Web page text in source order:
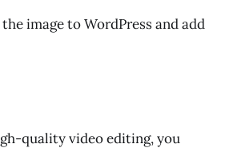
image to WordPress and add
quality video editing, you